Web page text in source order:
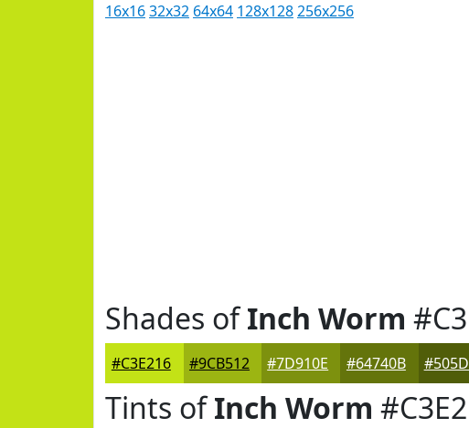
16x1632x32 64x64 128x128256x256
Shades ofInch Worm
#C3E216 #9CB512 #7D910E #64740B
Tints ofInch Worm